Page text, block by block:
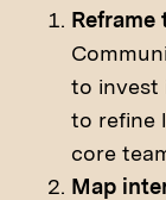
Reframe
to invest
to refine
core
Map